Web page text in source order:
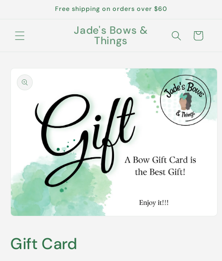
Free shipping on orders over $60
Jade's Bows &
Things Cart
product
information
in
modal
Gift Card